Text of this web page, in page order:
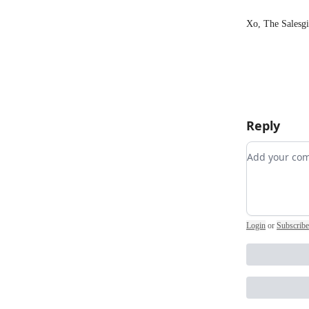
Xo, The
Reply
Add your
Login or Subscribe